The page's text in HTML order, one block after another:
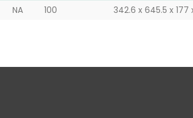
NA 100 342.6 x 645.5 x 177